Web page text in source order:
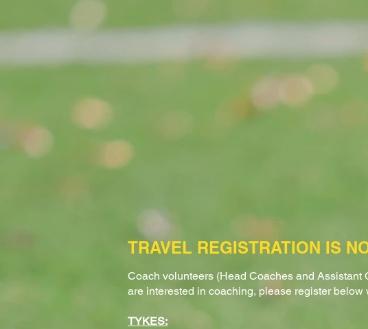
TRAVEL REGISTRATION IS
Coach volunteers (Head Coaches and Assistant
are interested in coaching, please register below
TYKES: